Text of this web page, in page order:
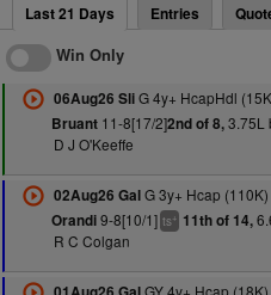
Last 21 Days Entries
Win Only
06Aug26 SliG 4y+ HcapHdl
Bruant11-8[17/2]2nd of 8,3.75L
D J O'Keeffe
02Aug26 GalG 3y+ Hcap (110K)
Orandi9-8[10/1] ts+ 11th of 14,
R C Colgan
GY 4y+ Hcap (18K)